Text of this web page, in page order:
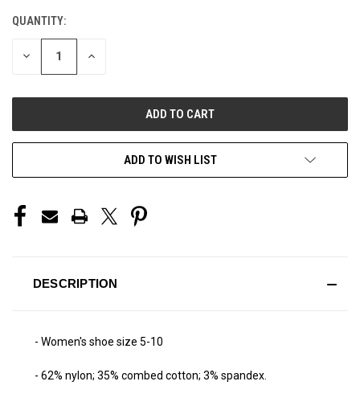
CURRENT
STOCK:
QUANTITY:
DECREASE INCREASE
ADD TO WISH LIST
DESCRIPTION
- Women's shoe size 5-10
- 62% nylon; 35% combed cotton; 3% spandex.